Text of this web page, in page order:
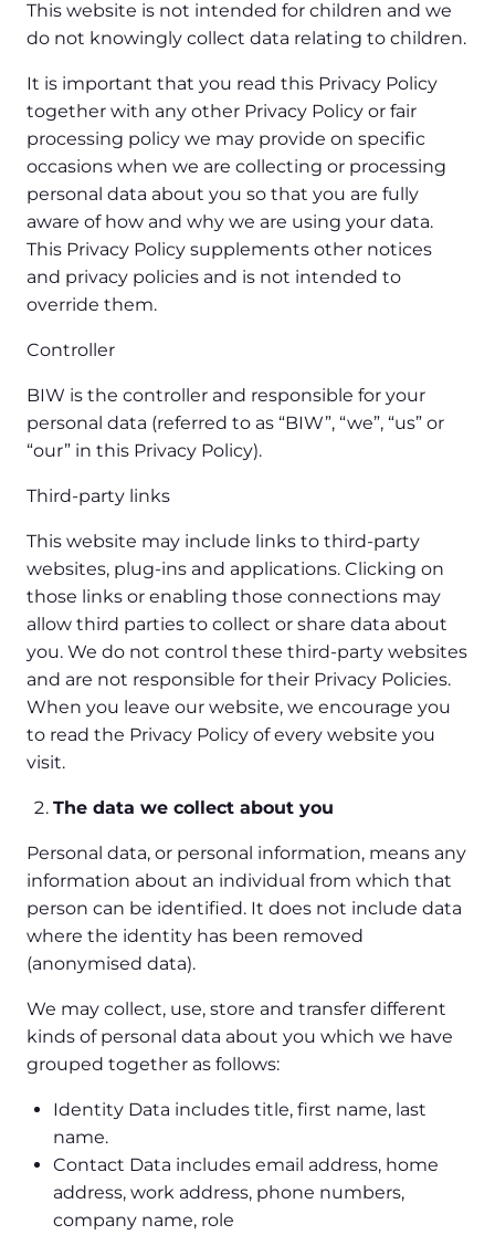
This website is not intended for children and we
do not knowingly collect data relating to children.
It is important that you read this Privacy Policy
together with any other Privacy Policy or fair
processing policy we may provide on specific
occasions when we are collecting or processing
personal data about you so that you are fully
aware of how and why we are using your data.
This Privacy Policy supplements other notices
and privacy policies and is not intended to
override them.
Controller
BIW is the controller and responsible for your
personal data (referred to as “BIW”, “we”, “us” or
“our” in this Privacy Policy).
Third-party links
This website may include links to third-party
websites, plug-ins and applications. Clicking on
those links or enabling those connections may
allow third parties to collect or share data about
you. We do not control these third-party websites
and are not responsible for their Privacy Policies.
When you leave our website, we encourage you
to read the Privacy Policy of every website you
visit.
The data we collect about you
Personal data, or personal information, means any
information about an individual from which that
person can be identified. It does not include data
where the identity has been removed
(anonymised data).
We may collect, use, store and transfer different
kinds of personal data about you which we have
grouped together as follows:
Identity Data includes title, first name, last
name.
Contact Data includes email address, home
address, work address, phone numbers,
company name, role